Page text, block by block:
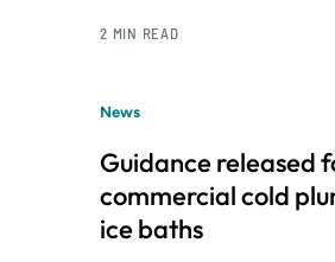
2 MIN READ
News
Guidance released
commercial cold
ice baths